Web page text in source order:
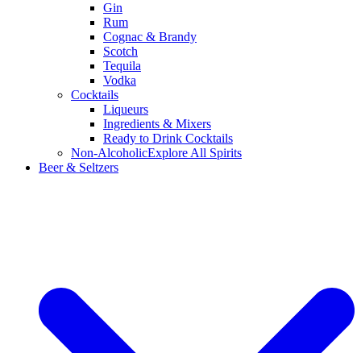
Gin
Rum
Cognac & Brandy
Scotch
Tequila
Vodka
Cocktails
Liqueurs
Ingredients & Mixers
Ready to Drink Cocktails
Non-AlcoholicExplore All Spirits
Beer & Seltzers